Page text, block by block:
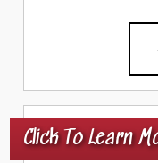
Click To Learn